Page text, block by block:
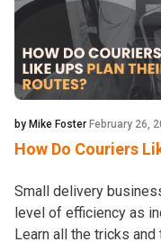
by Mike Foster February 26,
How Do Couriers
Small delivery
level of efficiency as
Learn all the tricks and